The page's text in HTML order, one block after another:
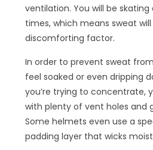
ventilation. You will be
times, which means sweat
discomforting factor.
In order to prevent sweat
feel soaked or even dripping
you’re trying to concentrate,
with plenty of vent holes and
Some helmets even use a
padding layer that wicks